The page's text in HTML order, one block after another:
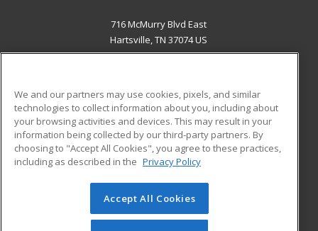
716 McMurry Blvd East
Hartsville, TN 37074 US
ADDITIONAL RESOURCES
Military
Financial Assistance
Help
Student Blog
© 2026 ed2go, a division of Cengage Learning. All rights
reserved. The material on this site cannot be reproduced or
We and our partners may use cookies, pixels, and similar
technologies to collect information about you, including about
your browsing activities and devices. This may result in your
information being collected by our third-party partners. By
choosing to "Accept All Cookies", you agree to these practices,
including as described in the Privacy Policy
Accept All Cookies